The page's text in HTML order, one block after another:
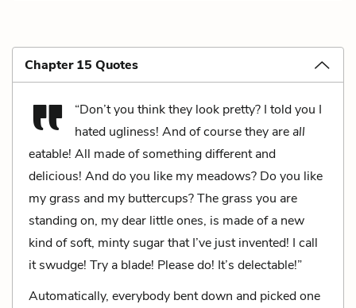
Chapter 15 Quotes
“Don’t you think they look pretty? I told you I
hated ugliness! And of course they areall
eatable! All made of something different and
delicious! And do you like my meadows? Do you like
my grass and my buttercups? The grass you are
standing on, my dear little ones, is made of a new
kind of soft, minty sugar that I’ve just invented! I call
it swudge! Try a blade! Please do! It’s delectable!”
Automatically, everybody bent down and picked one